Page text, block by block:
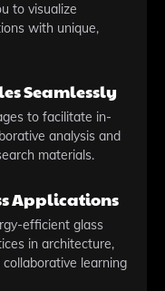
to visualize
with unique,
Seamlessly
to facilitate in-
analysis and
materials.
Applications
efficient glass
in architecture,
learning